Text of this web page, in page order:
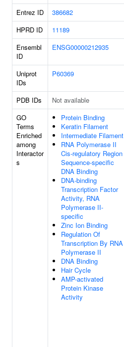
Entrez ID 386682
HPRD ID
11189
Ensembl
ID
ENSG00000212935
Uniprot
IDs
P60369
PDB IDs Not available
GO
Terms
Enriched
among
Interactor
s
Protein Binding
Keratin Filament
Intermediate Filament
RNA Polymerase II
Cis-regulatory Region
Sequence-specific
DNA Binding
DNA-binding
Transcription Factor
Activity, RNA
Polymerase II-
specific
Zinc Ion Binding
Regulation Of
Transcription By RNA
Polymerase II
DNA Binding
Hair Cycle
AMP-activated
Protein Kinase
Activity